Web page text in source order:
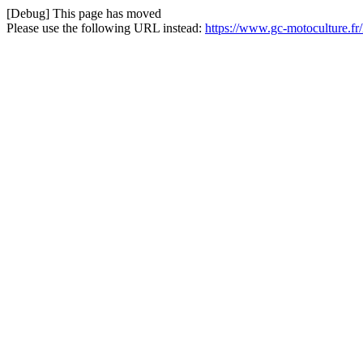
[Debug] This page has moved
Please use the following URL instead: https://www.gc-motoculture.fr/